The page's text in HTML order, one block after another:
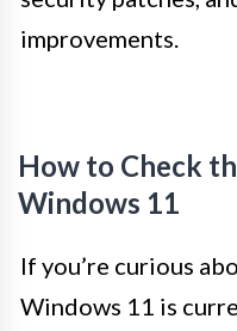
improvements.
How to Check
Windows 11
If you’re curious
Windows 11 is